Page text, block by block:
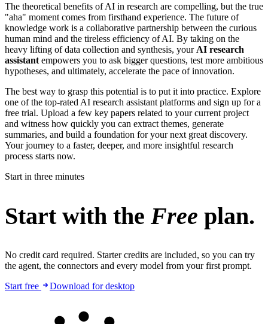
The theoretical benefits of AI in research are compelling, but the true
"aha" moment comes from firsthand experience. The future of
knowledge work is a collaborative partnership between the curious
human mind and the tireless efficiency of AI. By taking on the
heavy lifting of data collection and synthesis, your AI research
assistant empowers you to ask bigger questions, test more ambitious
hypotheses, and ultimately, accelerate the pace of innovation.
The best way to grasp this potential is to put it into practice. Explore
one of the top-rated AI research assistant platforms and sign up for a
free trial. Upload a few key papers related to your current project
and witness how quickly you can extract themes, generate
summaries, and build a foundation for your next great discovery.
Your journey to a faster, deeper, and more insightful research
process starts now.
Start in three minutes
Start with the Free plan.
No credit card required. Starter credits are included, so you can try
the agent, the connectors and every model from your first prompt.
Start free
Download for desktop